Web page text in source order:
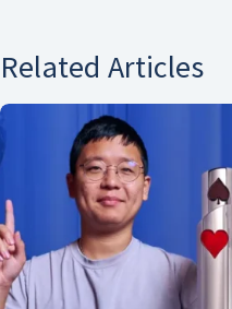
Related Articles